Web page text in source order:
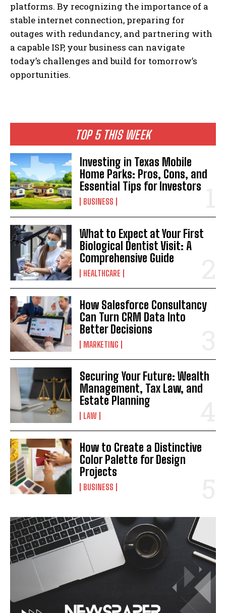
TOP 5 THIS WEEK
Investing in Texas Mobile
Home Parks: Pros, Cons, and
Essential Tips for Investors
BUSINESS
What to Expect at Your First
Biological Dentist Visit: A
Comprehensive Guide
HEALTHCARE
How Salesforce Consultancy
Can Turn CRM Data Into
Better Decisions
MARKETING
Securing Your Future: Wealth
Management, Tax Law, and
Estate Planning
LAW
How to Create a Distinctive
Color Palette for Design
Projects
BUSINESS
platforms. By recognizing the importance of a
stable internet connection, preparing for
outages with redundancy, and partnering with
a capable ISP, your business can navigate
today’s challenges and build for tomorrow’s
opportunities.